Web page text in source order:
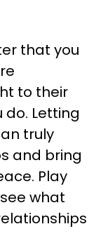
that you
to their
do. Letting
truly
and bring
Play
what